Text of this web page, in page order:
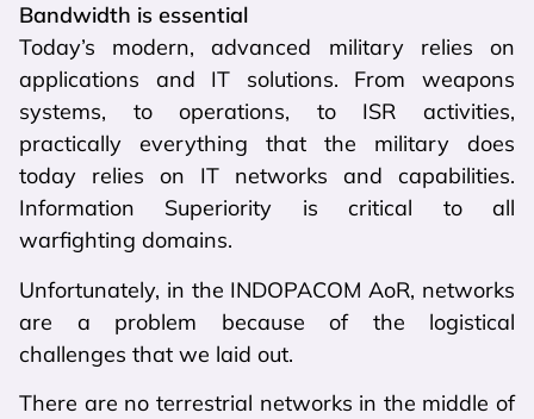
Bandwidth is essential
Today’s modern, advanced military relies on
applications and IT solutions. From weapons
systems, to operations, to ISR activities,
practically everything that the military does
today relies on IT networks and capabilities.
Information Superiority is critical to all
warfighting domains.
Unfortunately, in the INDOPACOM AoR, networks
are a problem because of the logistical
challenges that we laid out.
There are no terrestrial networks in the middle of